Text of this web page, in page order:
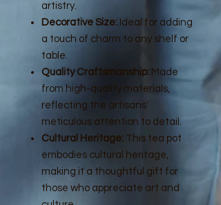
artistry.
Decorative Size: Ideal for adding
a touch of charm to any shelf or
table.
Quality Craftsmanship: Made
from high-quality materials,
reflecting the artisans'
meticulous attention to detail.
Cultural Heritage: This tea pot
embodies cultural heritage,
making it a thoughtful gift for
those who appreciate art and